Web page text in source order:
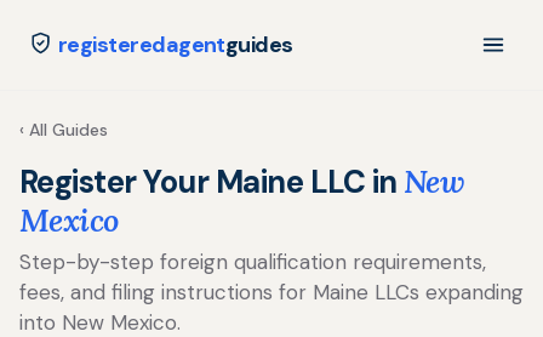
registeredagentguides
‹ All Guides
Register Your Maine LLC in New
Mexico
Step-by-step foreign qualification requirements,
fees, and filing instructions for Maine LLCs expanding
into New Mexico.